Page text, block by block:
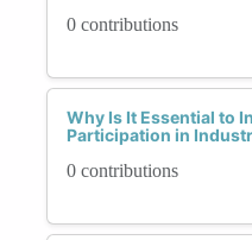
0 contributions
Why Is It Essential to
Participation in
0 contributions